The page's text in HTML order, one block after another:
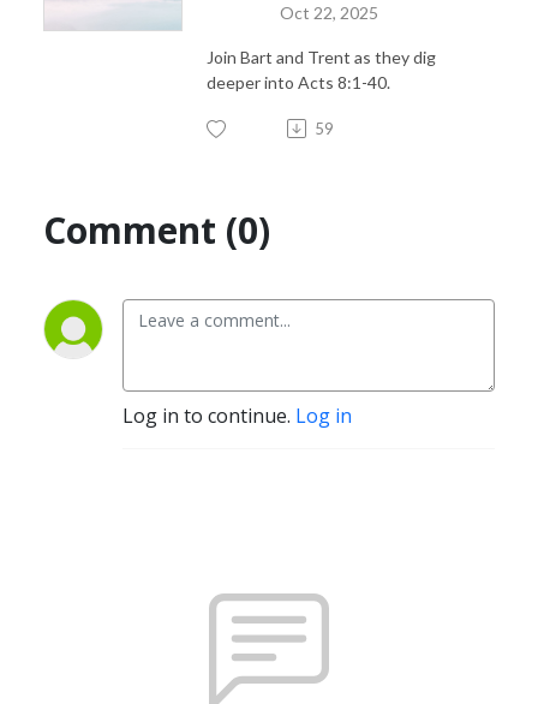
Oct 22, 2025
Join Bart and Trent as they dig
deeper into Acts 8:1-40.
59
Comment (0)
Log in to continue. Log in